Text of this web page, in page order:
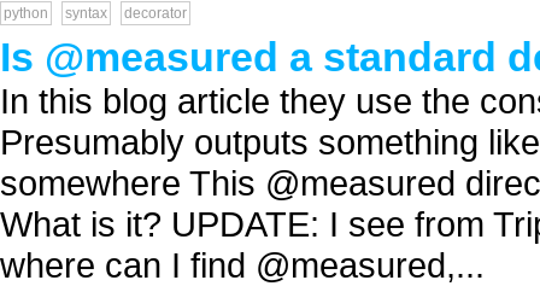
python syntax decorator
Is @measured a standard
In this blog article they use the
Presumably outputs something
somewhere This @measured
What is it? UPDATE: I see from
where can I find @measured,...